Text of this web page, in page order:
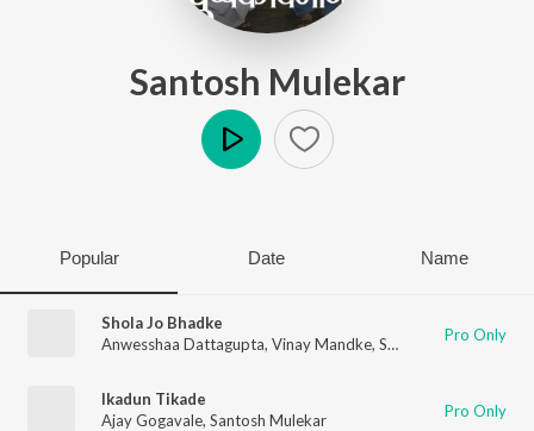
Santosh Mulekar
Popular Date Name
Shola Jo Bhadke
Anwesshaa Dattagupta, Vinay Mandke, Santosh Mulekar Pro Only
Ikadun Tikade
Ajay Gogavale, Santosh Mulekar Pro Only